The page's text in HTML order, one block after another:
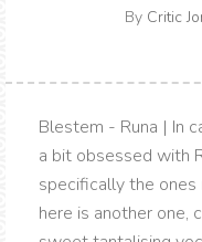
By Critic
Blestem - Runa | In
a bit obsessed with
specifically the ones
here is another one,